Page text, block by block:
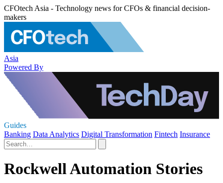
CFOtech Asia - Technology news for CFOs & financial decision-
makers
Asia
Powered By
Guides
Banking Data Analytics Digital Transformation Fintech Insurance
Rockwell Automation Stories